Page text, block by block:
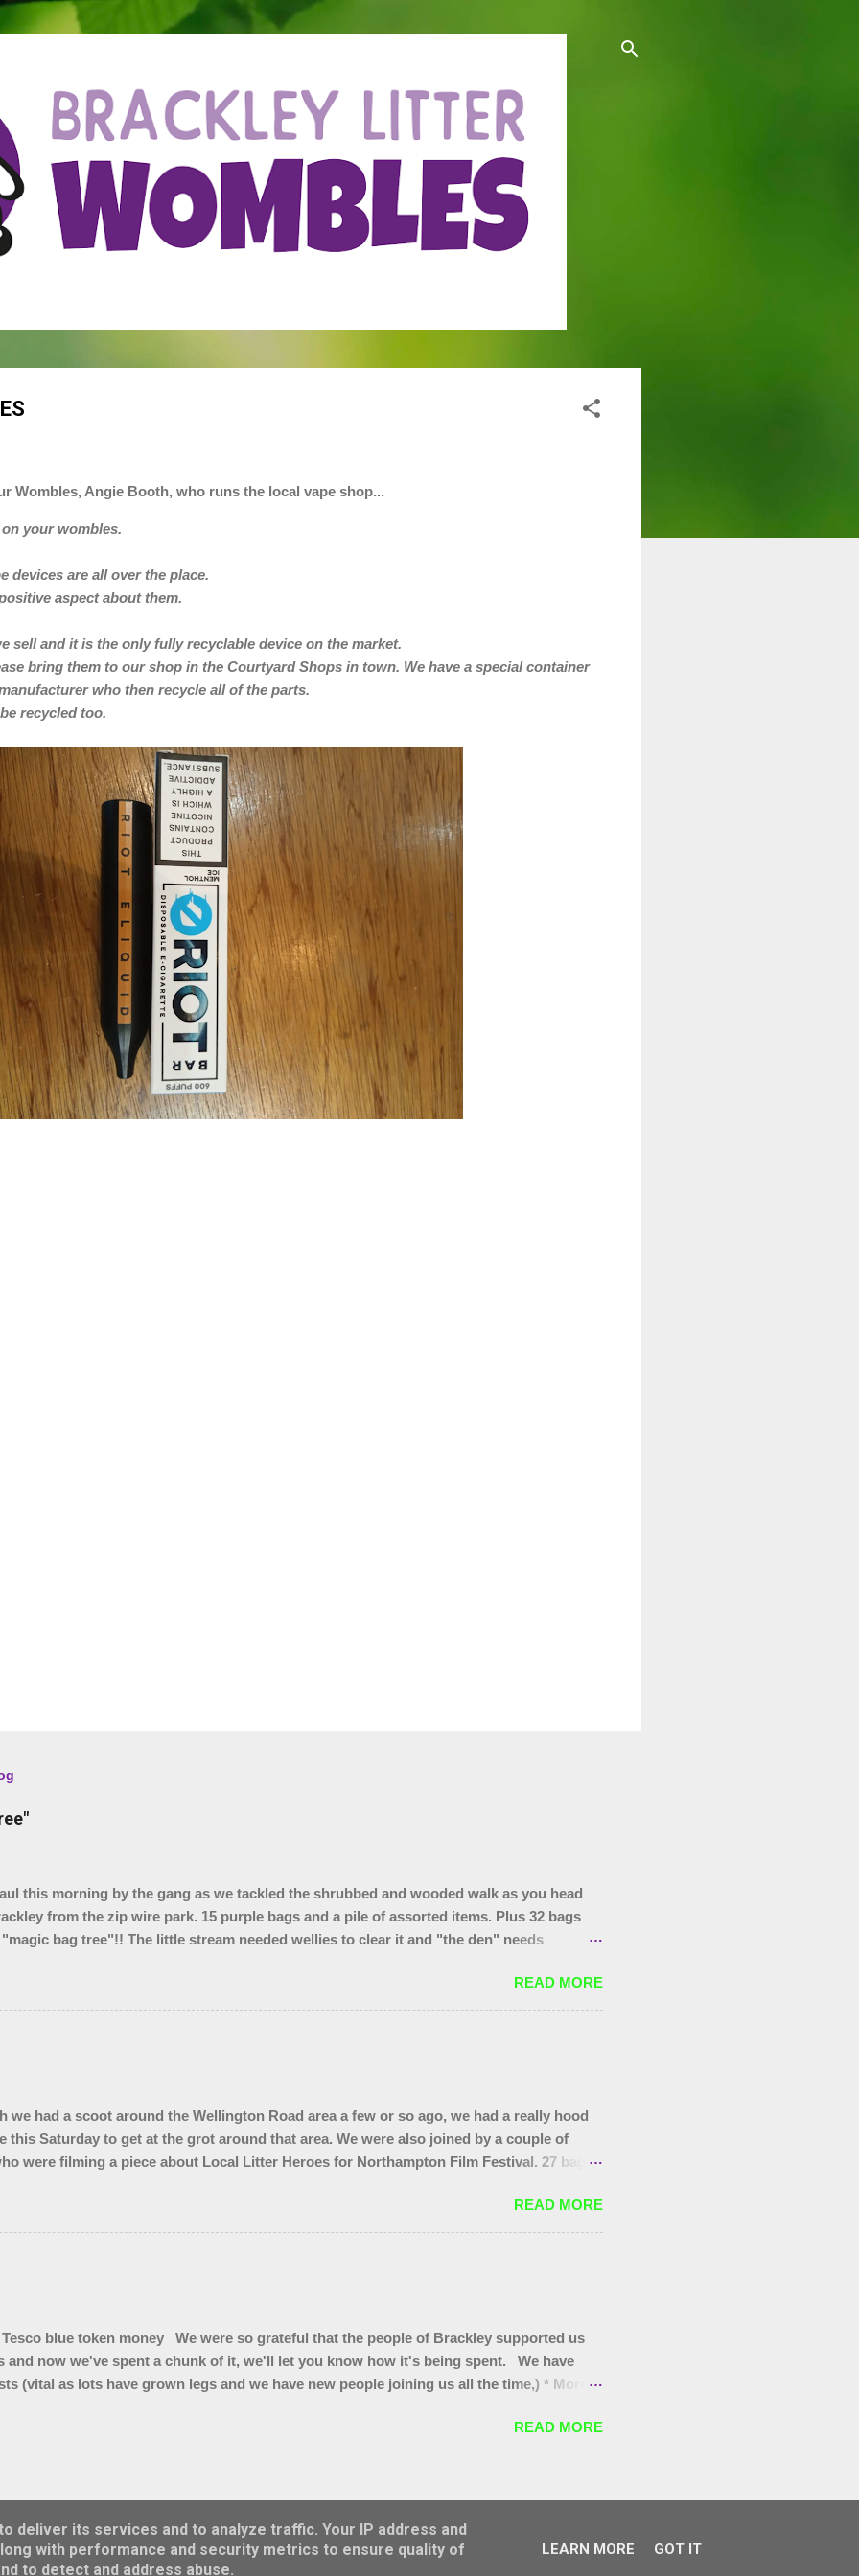
Skip to main content
Wombles, Angie Booth, who runs the local vape shop...
your wombles.
devices are all over the place.
aspect about them.
sell and it is the only fully recyclable device on the market.
bring them to our shop in the Courtyard Shops in town. We have a special container
who then recycle all of the parts.
recycled too.
this morning by the gang as we tackled the shrubbed and wooded walk as you head
from the zip wire park. 15 purple bags and a pile of assorted items. Plus 32 bags
bag tree"!! The little stream needed wellies to clear it and "the den" needs
READ MORE
we had a scoot around the Wellington Road area a few or so ago, we had a really hood
this Saturday to get at the grot around that area. We were also joined by a couple of
were filming a piece about Local Litter Heroes for Northampton Film Festival. 27 bags
looked quite tidy until you got in a ditch or a bush. Thank you to today's gang.READ MORE
blue token money We were so grateful that the people of Brackley supported us
and now we've spent a chunk of it, we'll let you know how it's being spent. We have
(vital as lots have grown legs and we have new people joining us all the time,) * More
for our vintage Wombles at Brackley Care Home * Sets of gloves for Brackley 5th and
cigarette ends"
READ MORE
Theme images bykonradlew
deliver its services and to analyze traffic. Your IP address and
with performance and security metrics to ensure quality of
to detect and address abuse.
LEARN MORE GOT IT